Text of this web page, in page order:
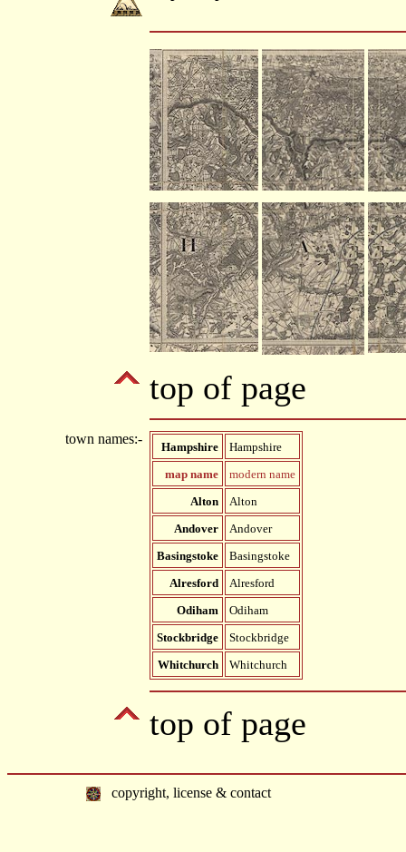
top of page
town names:-
Hampshire
Hampshire
map name
modern name
Alton
Alton
Andover
Andover
Basingstoke
Basingstoke
Alresford
Alresford
Odiham
Odiham
Stockbridge
Stockbridge
Whitchurch
Whitchurch
top of page